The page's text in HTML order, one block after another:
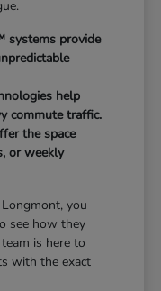
systems provide
help
commute traffic.
the space
or weekly
you
see how they
is here to
with the exact